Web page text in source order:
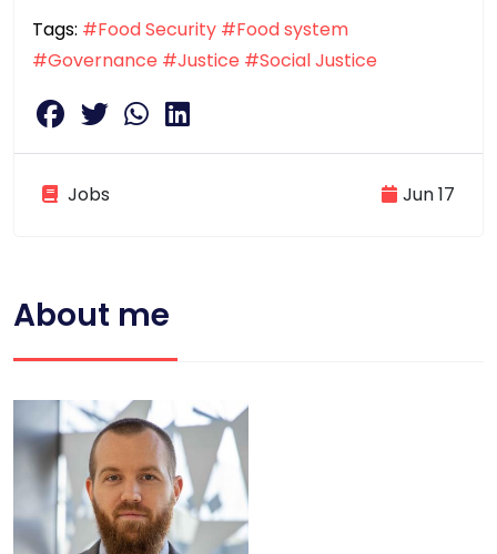
Tags: #Food Security #Food system
#Governance #Justice #Social Justice
Jobs Jun 17
About me